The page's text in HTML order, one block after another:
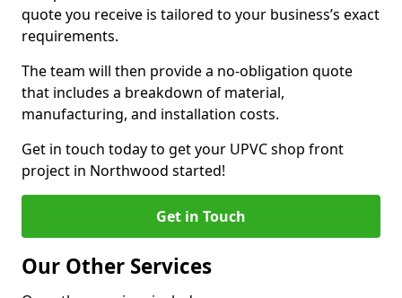
quote you receive is tailored to your business’s exact
requirements.
The team will then provide a no-obligation quote
that includes a breakdown of material,
manufacturing, and installation costs.
Get in touch today to get your UPVC shop front
project in Northwood started!
Get in Touch
Our Other Services